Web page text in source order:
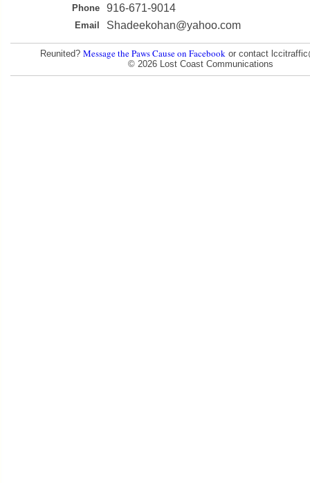
Phone 916-671-9014
Email Shadeekohan@yahoo.com
Reunited? Message the Paws Cause on Facebook or contact
© 2026 Lost Coast Communications